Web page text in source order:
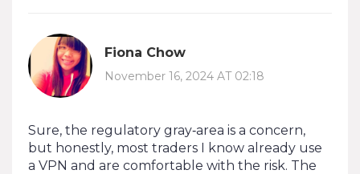
Fiona Chow
November 16, 2024 AT 02:18
Sure, the regulatory gray‑area is a concern,
but honestly, most traders I know already use
a VPN and are comfortable with the risk. The